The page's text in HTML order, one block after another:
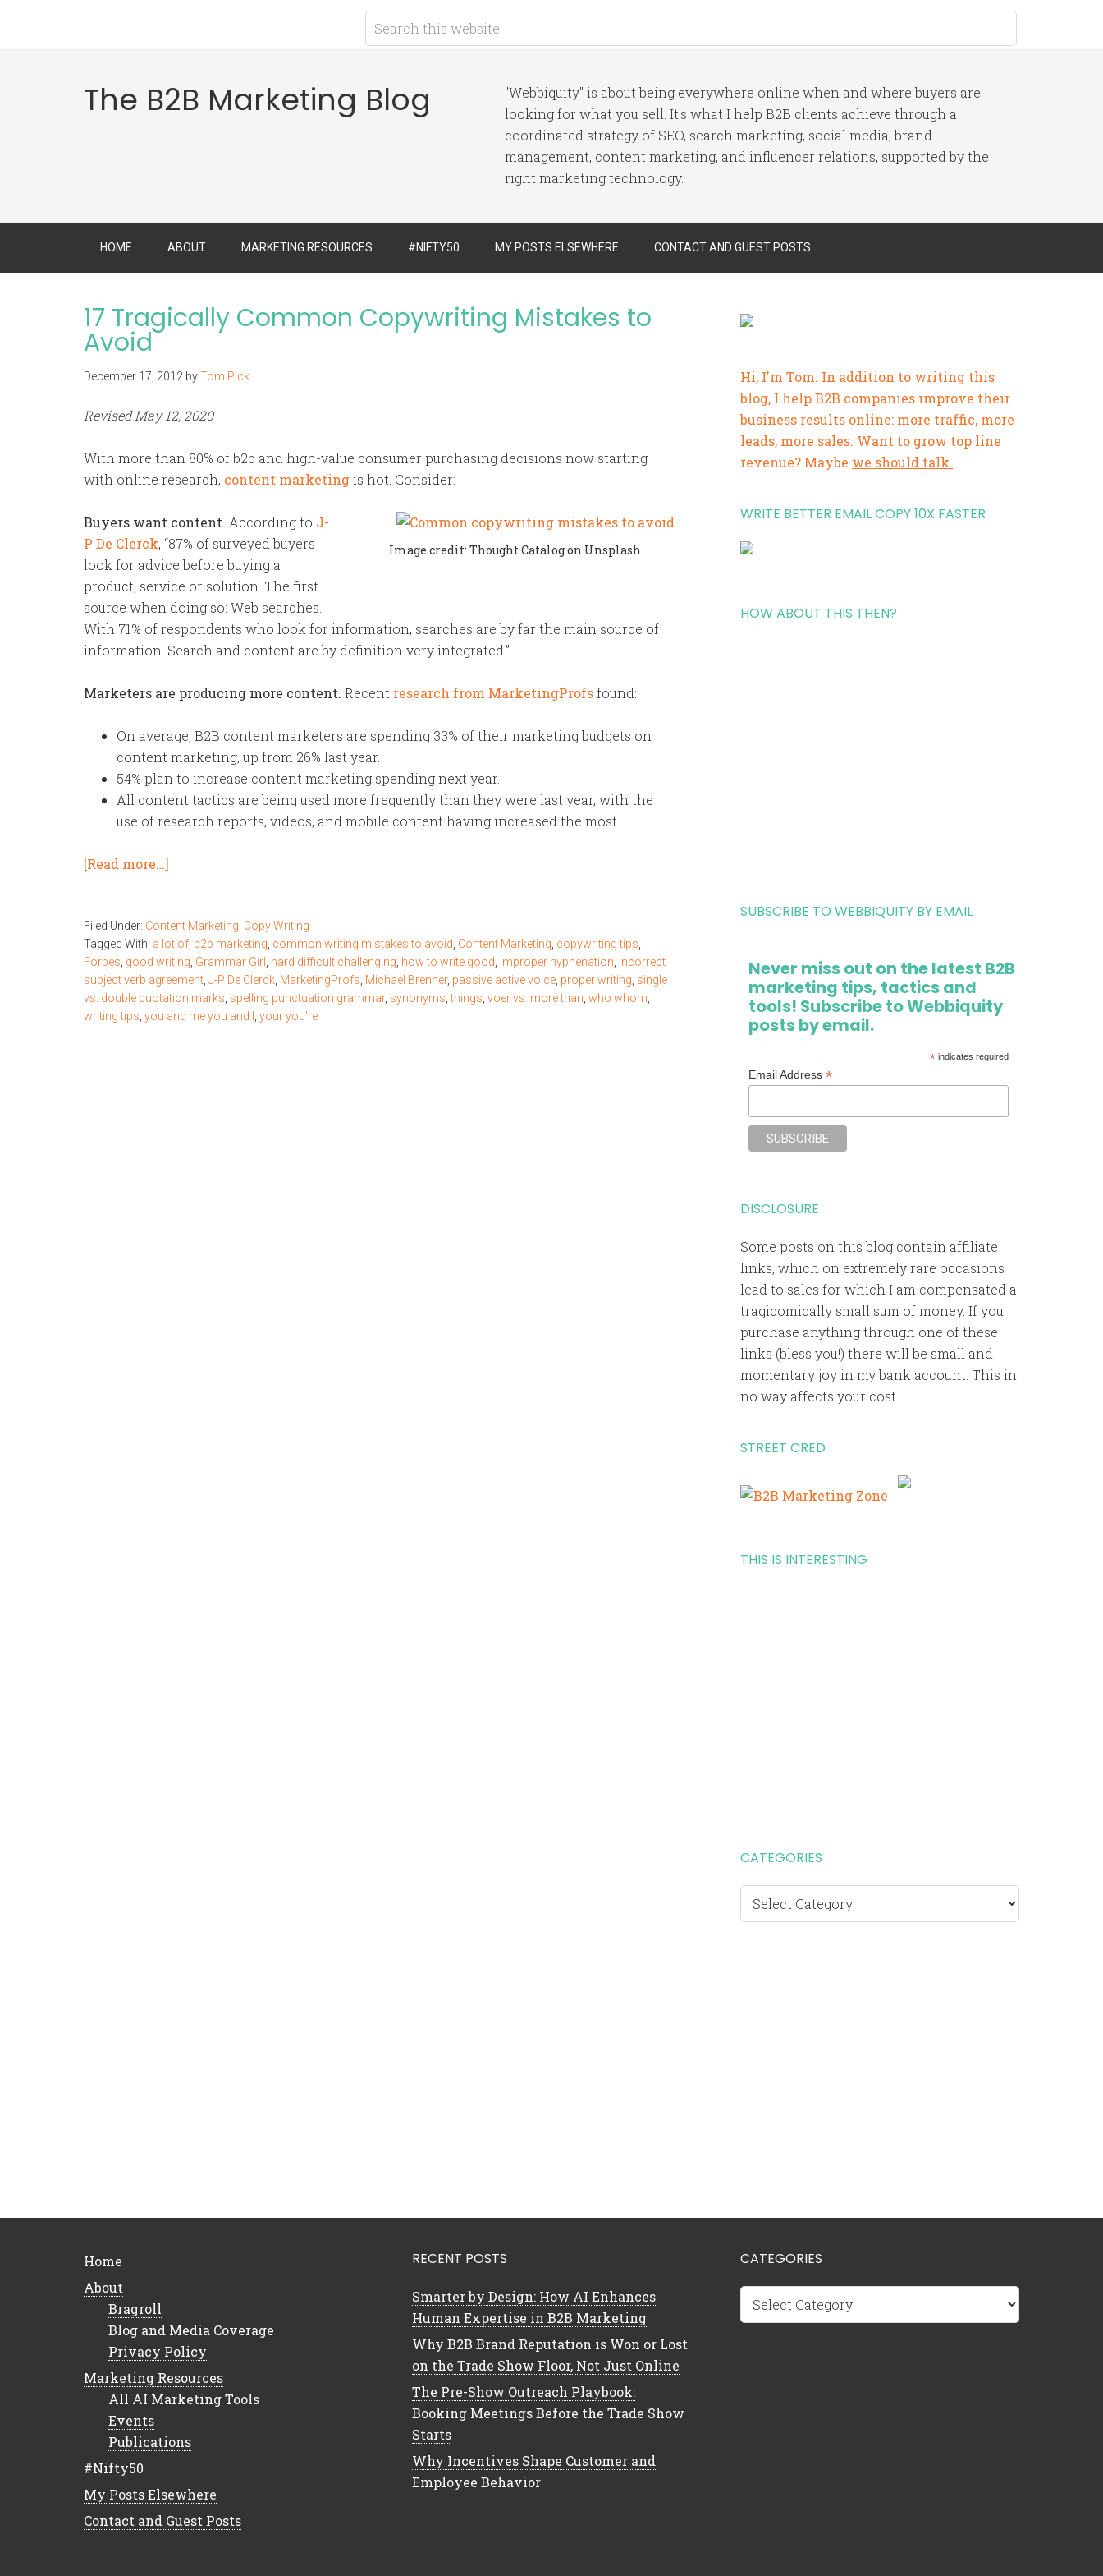
The B2B Marketing Blog
"Webbiquity" is about being everywhere online when and where buyers are
looking for what you sell. It's what I help B2B clients achieve through a
coordinated strategy of SEO, search marketing, social media, brand
management, content marketing, and influencer relations, supported by the
right marketing technology.
HOME ABOUT MARKETING RESOURCES #NIFTY50 MY POSTS ELSEWHERE CONTACT AND GUEST POSTS
17 Tragically Common Copywriting Mistakes to
Avoid
December 17, 2012 byTom Pick
Revised May 12, 2020
With more than 80% of b2b and high-value consumer purchasing decisions now starting
with online research, content marketingis hot. Consider:
Image credit: Thought Catalog on Unsplash
Buyers want content. According to J-
P De Clerck, “87% of surveyed buyers
look for advice before buying a
product, service or solution. The first
source when doing so: Web searches.
With 71% of respondents who look for information, searches are by far the main source of
information. Search and content are by definition very integrated.”
Marketers are producing more content. Recent research from MarketingProfsfound:
On average, B2B content marketers are spending 33% of their marketing budgets on
content marketing, up from 26% last year.
54% plan to increase content marketing spending next year.
All content tactics are being used more frequently than they were last year, with the
use of research reports, videos, and mobile content having increased the most.
[Read more…]
Filed Under: Content Marketing Copy Writing
Tagged With: a lot of b2b marketing common writing mistakes to avoid Content Marketing copywriting tips
Forbes good writing Grammar Girl hard difficult challenging how to write good improper hyphenation incorrect
subject verb agreement J-P De Clerck MarketingProfs Michael Brenner, passive active voice proper writing single
vs. double quotation marks spelling punctuation grammar, synonyms ,things voer vs. more than who whom
writing tips you and me you and I your you're
Hi, I'm Tom. In addition to writing this
blog, I help B2B companies improve their
business results online: more traffic, more
leads, more sales. Want to grow top line
revenue? Maybe we should talk.
WRITE BETTER EMAIL COPY 10X FASTER
HOW ABOUT THIS THEN?
SUBSCRIBE TO WEBBIQUITY BY EMAIL
Never miss out on the latest B2B
marketing tips, tactics and
tools! Subscribe to Webbiquity
posts by email.
*indicates required
Email Address*
DISCLOSURE
Some posts on this blog contain affiliate
links, which on extremely rare occasions
lead to sales for which I am compensated a
tragicomically small sum of money. If you
purchase anything through one of these
links (bless you!) there will be small and
momentary joy in my bank account. This in
no way affects your cost.
STREET CRED
THIS IS INTERESTING
CATEGORIES
Categories
Home
About
Bragroll
Blog and Media Coverage
Privacy Policy
Marketing Resources
All AI Marketing Tools
Events
Publications
#Nifty50
My Posts Elsewhere
Contact and Guest Posts
RECENT POSTS
Smarter by Design: How AI Enhances
Human Expertise in B2B Marketing
Why B2B Brand Reputation is Won or Lost
on the Trade Show Floor, Not Just Online
The Pre-Show Outreach Playbook:
Booking Meetings Before the Trade Show
Starts
Why Incentives Shape Customer and
Employee Behavior
CATEGORIES
Categories